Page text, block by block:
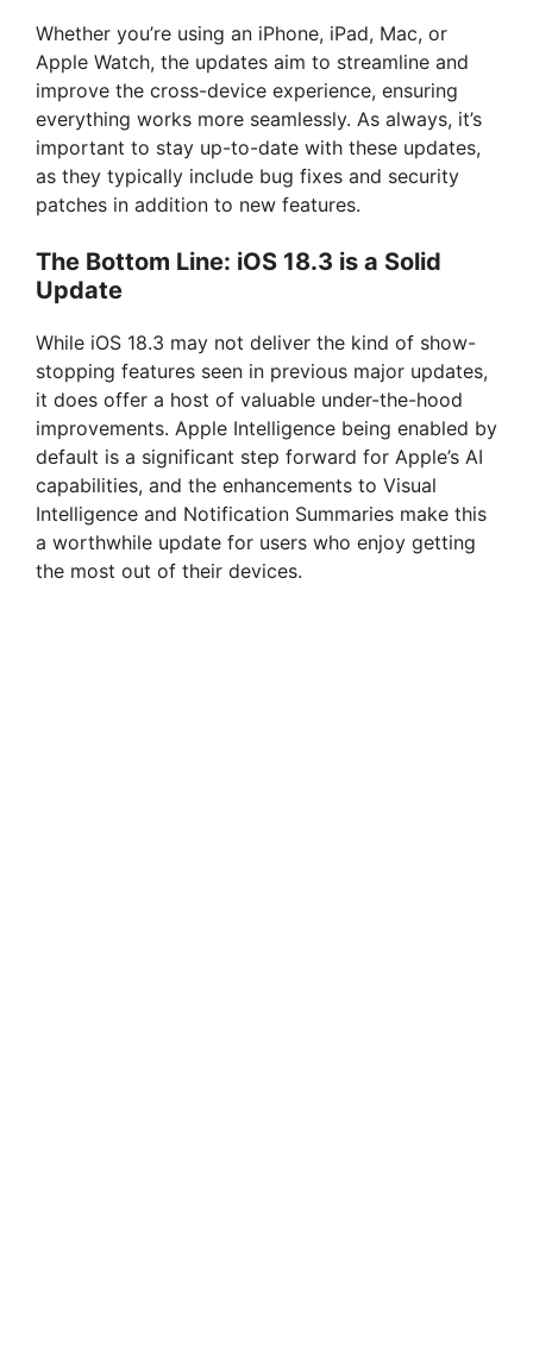
Whether you’re using an iPhone, iPad, Mac, or
Apple Watch, the updates aim to streamline and
improve the cross-device experience, ensuring
everything works more seamlessly. As always, it’s
important to stay up-to-date with these updates,
as they typically include bug fixes and security
patches in addition to new features.
The Bottom Line: iOS 18.3 is a Solid
Update
While iOS 18.3 may not deliver the kind of show-
stopping features seen in previous major updates,
it does offer a host of valuable under-the-hood
improvements. Apple Intelligence being enabled by
default is a significant step forward for Apple’s AI
capabilities, and the enhancements to Visual
Intelligence and Notification Summaries make this
a worthwhile update for users who enjoy getting
the most out of their devices.